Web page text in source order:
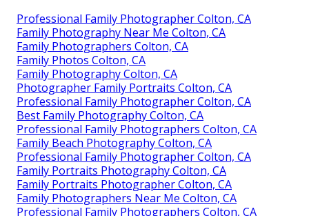
Professional Family Photographer Colton, CA
Family Photography Near Me Colton, CA
Family Photographers Colton, CA
Family Photos Colton, CA
Family Photography Colton, CA
Photographer Family Portraits Colton, CA
Professional Family Photographer Colton, CA
Best Family Photography Colton, CA
Professional Family Photographers Colton, CA
Family Beach Photography Colton, CA
Professional Family Photographer Colton, CA
Family Portraits Photography Colton, CA
Family Portraits Photographer Colton, CA
Family Photographers Near Me Colton, CA
Professional Family Photographers Colton, CA